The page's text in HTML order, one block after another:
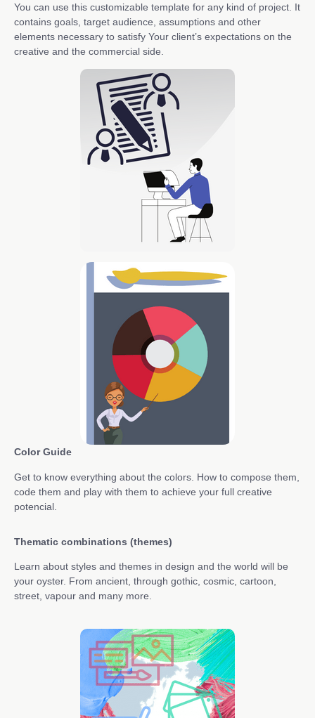
You can use this customizable template for any kind of project. It
contains goals, target audience, assumptions and other
elements necessary to satisfy Your client’s expectations on the
creative and the commercial side.
Color Guide
Get to know everything about the colors. How to compose them,
code them and play with them to achieve your full creative
potencial.
Thematic combinations (themes)
Learn about styles and themes in design and the world will be
your oyster. From ancient, through gothic, cosmic, cartoon,
street, vapour and many more.